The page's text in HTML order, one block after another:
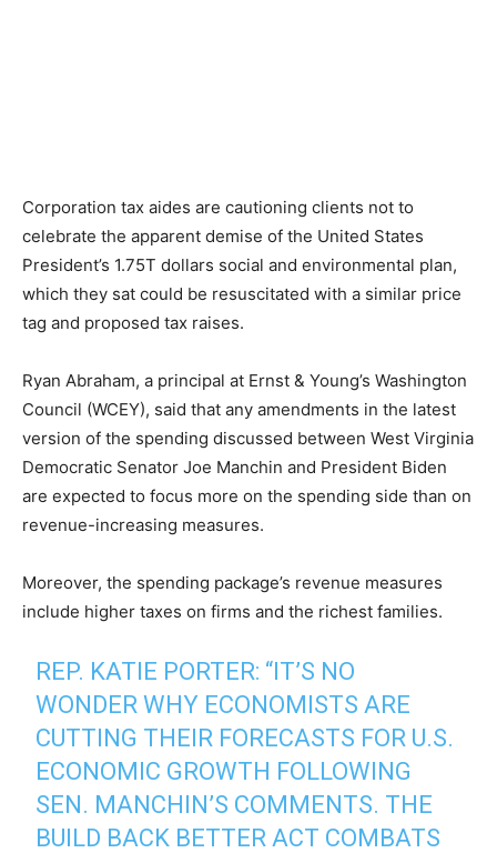
Corporation tax aides are cautioning clients not to
celebrate the apparent demise of the United States
President’s 1.75T dollars social and environmental plan,
which they sat could be resuscitated with a similar price
tag and proposed tax raises.
Ryan Abraham, a principal at Ernst & Young’s Washington
Council (WCEY), said that any amendments in the latest
version of the spending discussed between West Virginia
Democratic Senator Joe Manchin and President Biden
are expected to focus more on the spending side than on
revenue-increasing measures.
Moreover, the spending package’s revenue measures
include higher taxes on firms and the richest families.
REP. KATIE PORTER: “IT’S NO
WONDER WHY ECONOMISTS ARE
CUTTING THEIR FORECASTS FOR U.S.
ECONOMIC GROWTH FOLLOWING
SEN. MANCHIN’S COMMENTS. THE
BUILD BACK BETTER ACT COMBATS